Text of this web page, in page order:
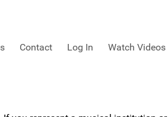
Watch Videos
Contact Log In